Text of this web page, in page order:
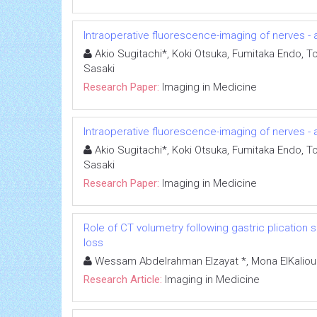
Intraoperative fluorescence-imaging of nerves -
Akio Sugitachi*, Koki Otsuka, Fumitaka Endo,
Sasaki
Research Paper: Imaging in Medicine
Intraoperative fluorescence-imaging of nerves -
Akio Sugitachi*, Koki Otsuka, Fumitaka Endo,
Sasaki
Research Paper: Imaging in Medicine
Role of CT volumetry following gastric plication
loss
Wessam Abdelrahman Elzayat *, Mona
Research Article: Imaging in Medicine